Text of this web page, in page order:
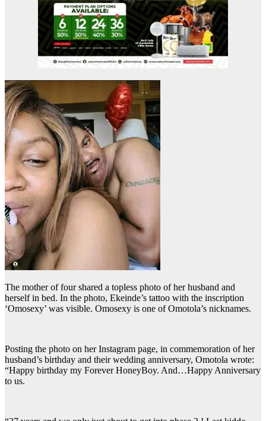
The mother of four shared a topless photo of her husband and
herself in bed. In the photo, Ekeinde’s tattoo with the inscription
‘Omosexy’ was visible. Omosexy is one of Omotola’s nicknames.
Posting the photo on her Instagram page, in commemoration of her
husband’s birthday and their wedding anniversary, Omotola wrote:
“Happy birthday my Forever HoneyBoy. And…Happy Anniversary
to us.